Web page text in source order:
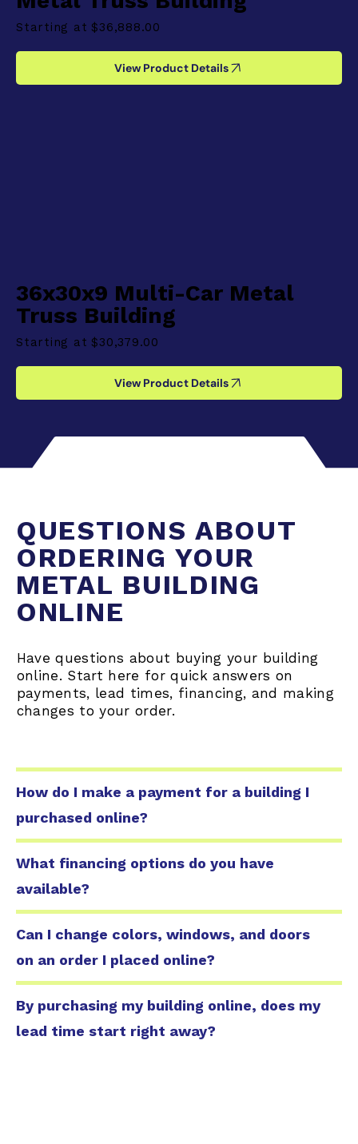
Starting at $36,888.00
View Product Details
36x30x9 Multi-Car Metal
Truss Building
Starting at $30,379.00
View Product Details
QUESTIONS ABOUT
ORDERING YOUR
METAL BUILDING
ONLINE
Have questions about buying your building
online. Start here for quick answers on
payments, lead times, financing, and making
changes to your order.
How do I make a payment for a building I
purchased online?
What financing options do you have
available?
Can I change colors, windows, and doors
on an order I placed online?
By purchasing my building online, does my
lead time start right away?